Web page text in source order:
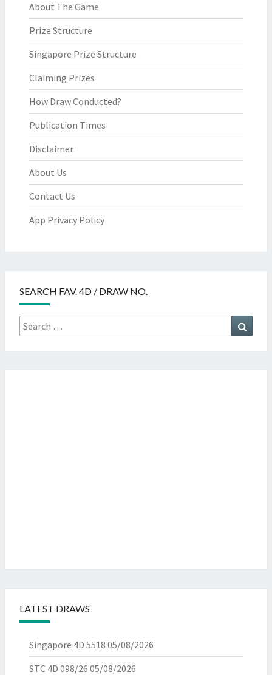
About The Game
Prize Structure
Singapore Prize Structure
Claiming Prizes
How Draw Conducted?
Publication Times
Disclaimer
About Us
Contact Us
App Privacy Policy
SEARCH FAV. 4D / DRAW NO.
Search
for:
LATEST DRAWS
Singapore 4D 5518 05/08/2026
STC 4D 098/26 05/08/2026